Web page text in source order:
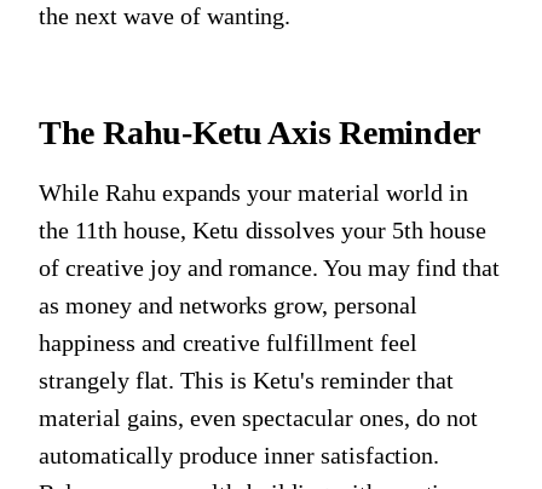
the next wave of wanting.
The Rahu-Ketu Axis Reminder
While Rahu expands your material world in
the 11th house, Ketu dissolves your 5th house
of creative joy and romance. You may find that
as money and networks grow, personal
happiness and creative fulfillment feel
strangely flat. This is Ketu's reminder that
material gains, even spectacular ones, do not
automatically produce inner satisfaction.